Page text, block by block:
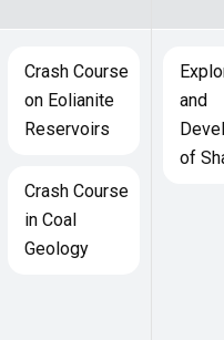
Crash Course
on Eolianite
Reservoirs
Crash Course
in Coal
Geology
and
of